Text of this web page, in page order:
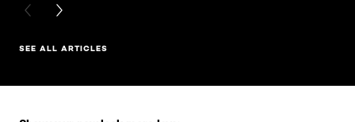
PREVIOUS CARD
NEXT CARD
SEE ALL ARTICLES